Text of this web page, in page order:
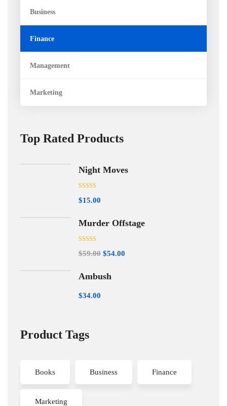
Business
Finance
Management
Marketing
Top Rated Products
Night Moves
out of 5
$15.00
Murder Offstage
out of 5
$59.00 $54.00
Ambush
$34.00
Product Tags
Books Business Finance
Marketing